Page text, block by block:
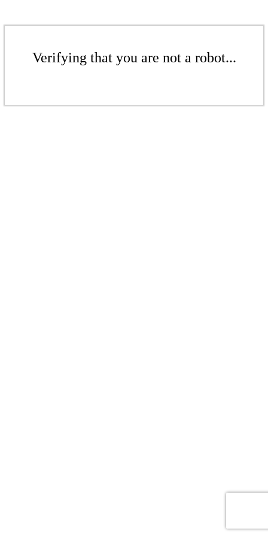
Verifying that you are not a robot...